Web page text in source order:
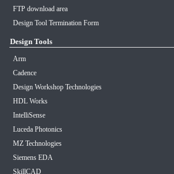
FTP download area
Design Tool Termination Form
Design Tools
Arm
Cadence
Design Workshop Technologies
HDL Works
IntelliSense
Luceda Photonics
MZ Technologies
Siemens EDA
SkillCAD